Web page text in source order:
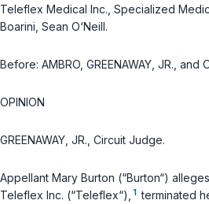
Teleflex Medical Inc., Specialized
Boarini, Sean O‘Neill.
Before: AMBRO, GREENAWAY, JR., and
OPINION
GREENAWAY, JR., Circuit Judge.
Appellant Mary Burton (“Burton“)
Teleflex Inc. (“Teleflex“), 1 terminated